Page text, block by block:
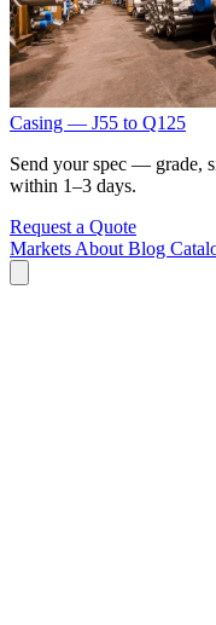
Casing — J55 to Q125
Send your spec — grade,
within 1–3 days.
Request a Quote
Markets About Blog